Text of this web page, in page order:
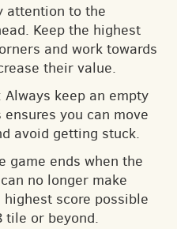
attention to the
Keep the highest
and work towards
their value.
Always keep an empty
you can move
avoid getting stuck.
game ends when the
no longer make
score possible
tile or beyond.